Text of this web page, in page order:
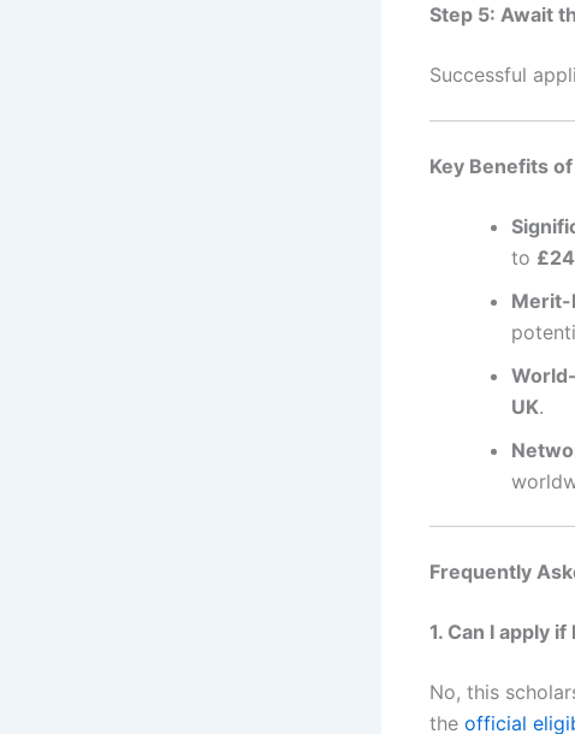
Step 5: Await
Successful
Key Benefits
to
Merit-
UK.
Frequently
1. Can I apply
No, this
the official